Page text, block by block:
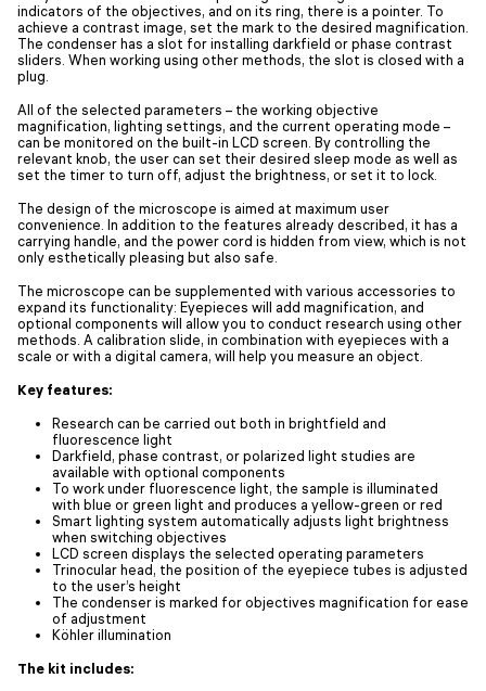
indicators of the objectives, and on its ring, there is a pointer. To
achieve a contrast image, set the mark to the desired magnification.
The condenser has a slot for installing darkfield or phase contrast
sliders. When working using other methods, the slot is closed with a
plug.
All of the selected parameters – the working objective
magnification, lighting settings, and the current operating mode –
can be monitored on the built-in LCD screen. By controlling the
relevant knob, the user can set their desired sleep mode as well as
set the timer to turn off, adjust the brightness, or set it to lock.
The design of the microscope is aimed at maximum user
convenience. In addition to the features already described, it has a
carrying handle, and the power cord is hidden from view, which is not
only esthetically pleasing but also safe.
The microscope can be supplemented with various accessories to
expand its functionality: Eyepieces will add magnification, and
optional components will allow you to conduct research using other
methods. A calibration slide, in combination with eyepieces with a
scale or with a digital camera, will help you measure an object.
Key features:
Research can be carried out both in brightfield and
fluorescence light
Darkfield, phase contrast, or polarized light studies are
available with optional components
To work under fluorescence light, the sample is illuminated
with blue or green light and produces a yellow-green or red
Smart lighting system automatically adjusts light brightness
when switching objectives
LCD screen displays the selected operating parameters
Trinocular head, the position of the eyepiece tubes is adjusted
to the user’s height
The condenser is marked for objectives magnification for ease
of adjustment
Köhler illumination
The kit includes: